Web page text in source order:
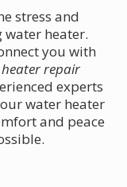
stress and
heater.
you with
repair
experts
water heater
and peace